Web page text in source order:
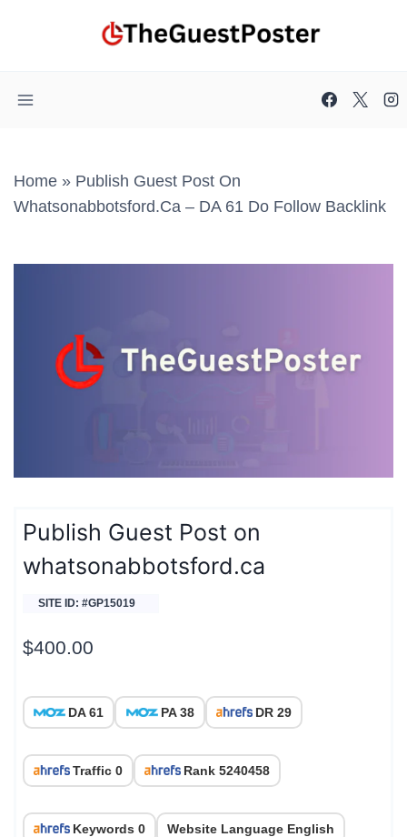
Home » Publish Guest Post On
Whatsonabbotsford.ca – DA 61 Do Follow Backlink
Publish Guest Post on
whatsonabbotsford.ca
SITE ID: #GP15019
$400.00
DA 61 PA 38 DR 29
Traffic 0 Rank 5240458
Keywords 0 Website Language English